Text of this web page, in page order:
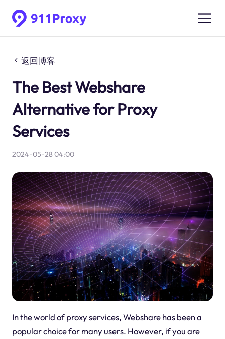
返回博客
The Best Webshare
Alternative for Proxy
Services
2024-05-28 04:00
In the world of proxy services, Webshare has been a
popular choice for many users. However, if you are